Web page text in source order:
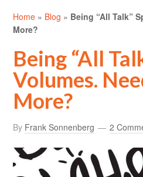
Home » Blog » Being “All Talk”
More?
Being “All
Volumes.
More?
By Frank Sonnenberg 2